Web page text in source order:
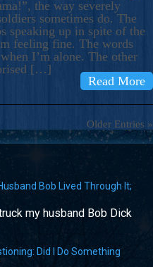
the way severely
sometimes do. The
speaking up in spite of the
feeling fine. The words
I’m alone. The other
[…]
Read More
Older Entries »
Bob Lived Through It;
my husband Bob Dick
Did I Do Something